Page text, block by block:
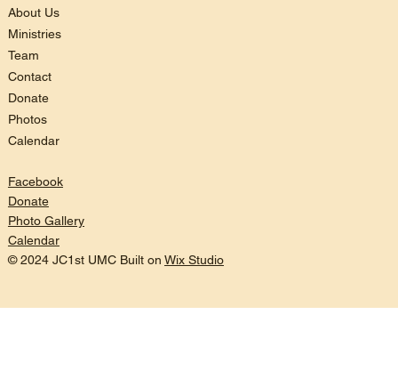
About Us
Ministries
Team
Contact
Donate
Photos
Calendar
Facebook
Donate
Photo Gallery
Calendar
© 2024 JC1st UMC Built on Wix Studio